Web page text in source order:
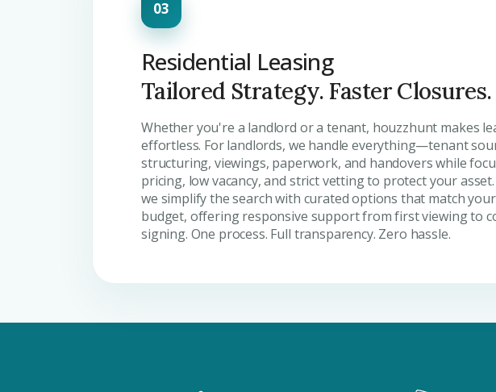
Residential Leasing
Tailored Strategy. Faster Closures.
Whether you're a landlord or a tenant, houzzhunt makes
effortless. For landlords, we handle everything—tenant
structuring, viewings, paperwork, and handovers while
pricing, low vacancy, and strict vetting to protect your
we simplify the search with curated options that match
budget, offering responsive support from first viewing to
signing. One process. Full transparency. Zero hassle.